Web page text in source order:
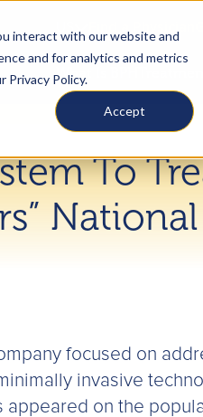
interact with our website and
and for analytics and metrics
Privacy Policy.
Accept
What Is BPH
To
focused on
invasive
on the